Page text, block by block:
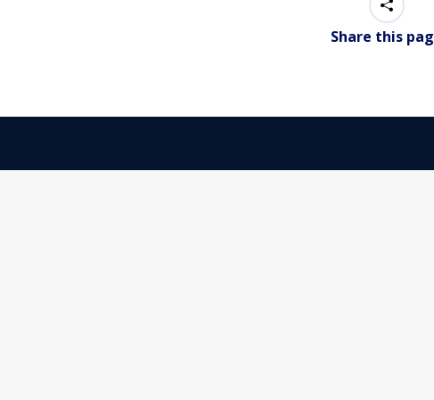
Share this